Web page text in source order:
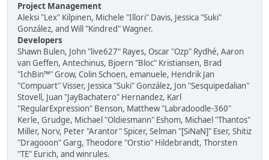
Project Management
Aleksi "Lex" Kilpinen, Michele "Illori" Davis, Jessica "Suki"
González, and Will "Kindred" Wagner.
Developers
Shawn Bulen, John "live627" Rayes, Oscar "Ozp" Rydhé, Aaron
van Geffen, Antechinus, Bjoern "Bloc" Kristiansen, Brad
"IchBin™" Grow, Colin Schoen, emanuele, Hendrik Jan
"Compuart" Visser, Jessica "Suki" González, Jon "Sesquipedalian"
Stovell, Juan "JayBachatero" Hernandez, Karl
"RegularExpression" Benson, Matthew "Labradoodle-360"
Kerle, Grudge, Michael "Oldiesmann" Eshom, Michael "Thantos"
Miller, Norv, Peter "Arantor" Spicer, Selman "[SiNaN]" Eser, Shitiz
"Dragooon" Garg, Theodore "Orstio" Hildebrandt, Thorsten
"TE" Eurich, and winrules.